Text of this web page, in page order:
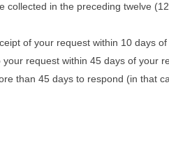
collected in the preceding twelve
of your request within 10 days
request within 45 days of your
than 45 days to respond (in that